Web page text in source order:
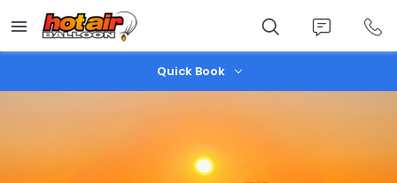
main
content
Quick Book